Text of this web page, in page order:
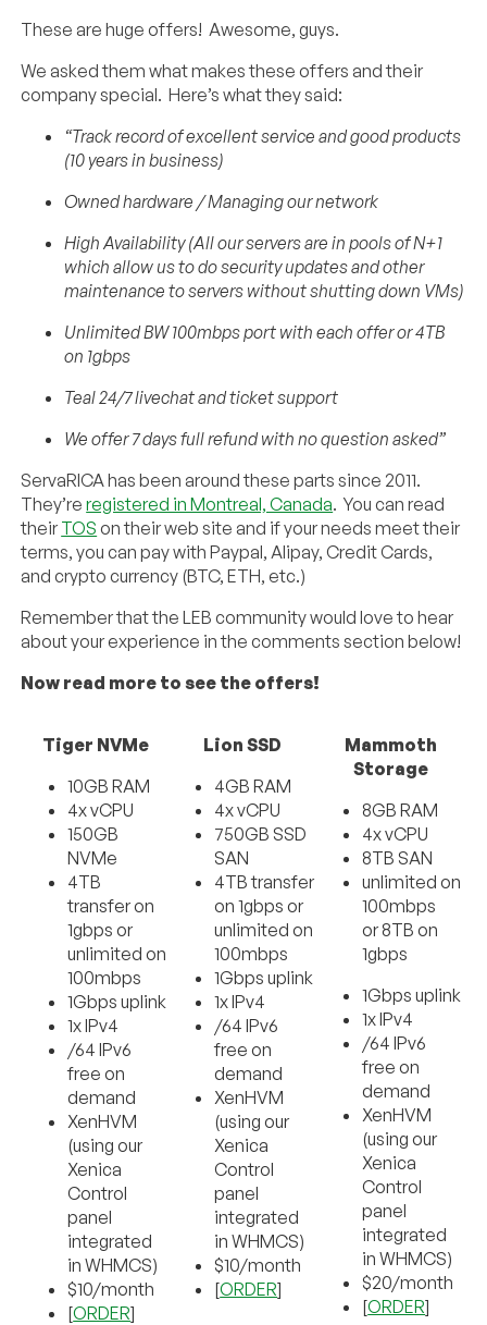
These are huge offers! Awesome, guys.
We asked them what makes these offers and their
company special. Here’s what they said:
“Track record of excellent service and good products
(10 years in business)
Owned hardware / Managing our network
High Availability (All our servers are in pools of N+1
which allow us to do security updates and other
maintenance to servers without shutting down VMs)
Unlimited BW 100mbps port with each offer or 4TB
on 1gbps
Teal 24/7 livechat and ticket support
We offer 7 days full refund with no question asked”
ServaRICA has been around these parts since 2011.
They’reregistered in Montreal, Canada. You can read
their TOS on their web site and if your needs meet their
terms, you can pay with Paypal, Alipay, Credit Cards,
and crypto currency (BTC, ETH, etc.)
Remember that the LEB community would love to hear
about your experience in the comments section below!
Now read more to see the offers!
Tiger NVMe
10GB RAM
4x vCPU
150GB
NVMe
4TB
transfer on
1gbps or
unlimited on
100mbps
1Gbps uplink
1x IPv4
/64 IPv6
free on
demand
XenHVM
(using our
Xenica
Control
panel
integrated
in WHMCS)
$10/month
[ORDER]
Lion SSD
4GB RAM
4x vCPU
750GB SSD
SAN
4TB transfer
on 1gbps or
unlimited on
100mbps
1Gbps uplink
1x IPv4
/64 IPv6
free on
demand
XenHVM
(using our
Xenica
Control
panel
integrated
in WHMCS)
$10/month
[ORDER]
Mammoth
Storage
8GB RAM
4x vCPU
8TB SAN
unlimited on
100mbps
or 8TB on
1gbps
1Gbps uplink
1x IPv4
/64 IPv6
free on
demand
XenHVM
(using our
Xenica
Control
panel
integrated
in WHMCS)
$20/month
[ORDER]